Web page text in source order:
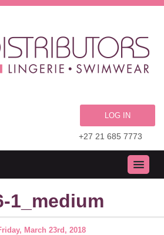
LOG IN
+27 21 685 7773
1_medium
March 23rd, 2018